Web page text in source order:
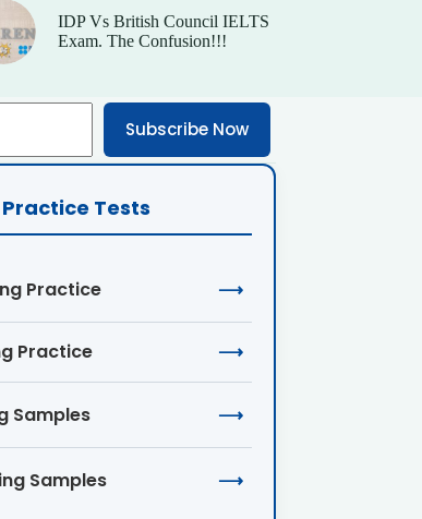
IDP Vs British Council IELTS
Exam. The Confusion!!!
Subscribe Now
Practice Tests
Practice ⟶
Practice ⟶
Samples ⟶
Samples ⟶